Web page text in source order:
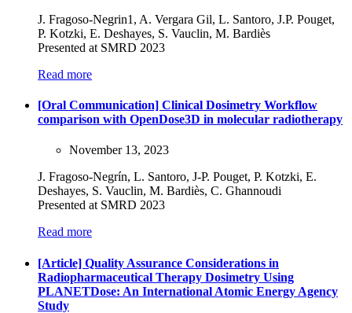
J. Fragoso-Negrin1, A. Vergara Gil, L. Santoro, J.P. Pouget,
P. Kotzki, E. Deshayes, S. Vauclin, M. Bardiès
Presented at SMRD 2023
Read more
[Oral Communication] Clinical Dosimetry Workflow
comparison with OpenDose3D in molecular radiotherapy
November 13, 2023
J. Fragoso-Negrín, L. Santoro, J-P. Pouget, P. Kotzki, E.
Deshayes, S. Vauclin, M. Bardiès, C. Ghannoudi
Presented at SMRD 2023
Read more
[Article] Quality Assurance Considerations in
Radiopharmaceutical Therapy Dosimetry Using
PLANETDose: An International Atomic Energy Agency
Study